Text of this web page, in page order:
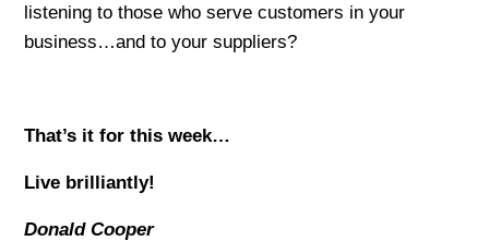
listening to those who serve customers in your
business…and to your suppliers?
That’s it for this week…
Live brilliantly!
Donald Cooper